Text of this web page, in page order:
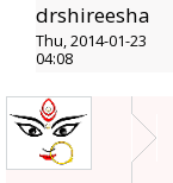
drshireesha
Thu, 2014-01-23
04:08